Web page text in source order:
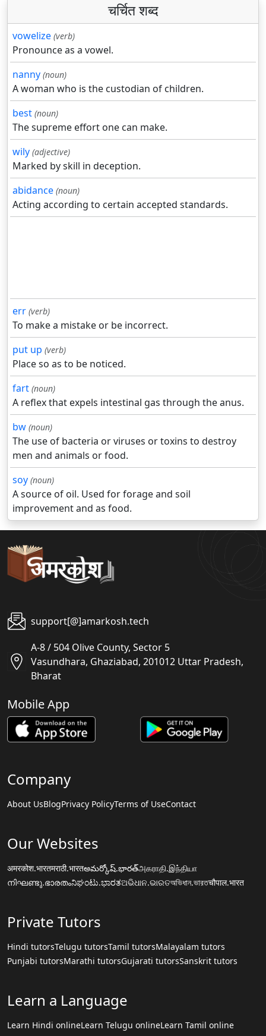
चर्चित शब्द
vowelize (verb)
Pronounce as a vowel.
nanny (noun)
A woman who is the custodian of children.
best (noun)
The supreme effort one can make.
wily (adjective)
Marked by skill in deception.
abidance (noun)
Acting according to certain accepted standards.
err (verb)
To make a mistake or be incorrect.
put up (verb)
Place so as to be noticed.
fart (noun)
A reflex that expels intestinal gas through the anus.
bw (noun)
The use of bacteria or viruses or toxins to destroy
men and animals or food.
soy (noun)
A source of oil. Used for forage and soil
improvement and as food.
support[@]amarkosh.tech
A-8 / 504 Olive County, Sector 5
Vasundhara, Ghaziabad, 201012 Uttar Pradesh,
Bharat
Mobile App
Company
About UsBlogPrivacy PolicyTerms of UseContact
Our Websites
अमरकोश.भारतमराठी.भारतఅమర్కోష్.భారత్அகராதி.இந்தியா
നിഘണ്ടു.ഭാരതംನಿಘಂಟು.ಭಾರತଅଭିଧାନ.ଭାରତঅভিধান.ভারতचौपाल.भारत
Private Tutors
Hindi tutorsTelugu tutorsTamil tutorsMalayalam tutors
Punjabi tutorsMarathi tutorsGujarati tutorsSanskrit tutors
Learn a Language
Learn Hindi onlineLearn Telugu onlineLearn Tamil online